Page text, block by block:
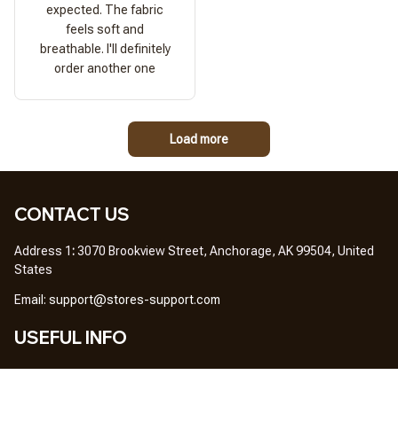
expected. The fabric
feels soft and
breathable. I'll definitely
order another one
Load more
CONTACT US
Address 1: 3070 Brookview Street, Anchorage, AK 99504, United
States
Email: support@stores-support.com
USEFUL INFO